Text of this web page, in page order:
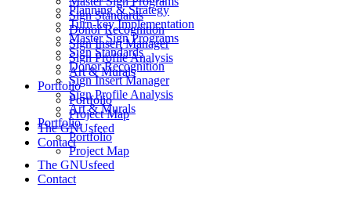
Sign Standards
Donor Recognition
Sign Insert Manager
Sign Profile Analysis
Art & Murals
Portfolio
Portfolio
Project Map
The GNUsfeed
Contact
Planning & Strategy
Turn-key Implementation
Master Sign Programs
Sign Standards
Donor Recognition
Sign Insert Manager
Sign Profile Analysis
Art & Murals
Portfolio
Portfolio
Project Map
The GNUsfeed
Contact